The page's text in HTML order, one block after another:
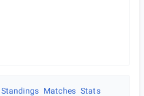
Standings Matches Stats